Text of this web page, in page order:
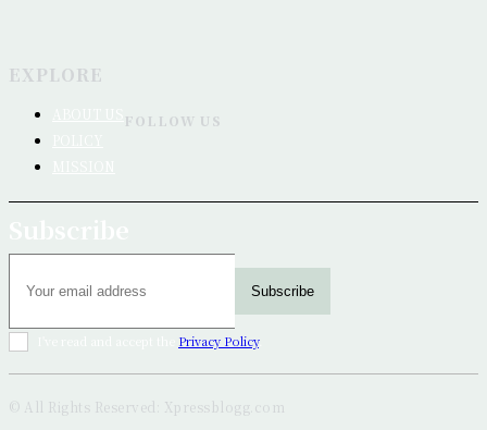
EXPLORE
FOLLOW US
Subscribe
Privacy Policy.
© All Rights Reserved: Xpressblogg.com